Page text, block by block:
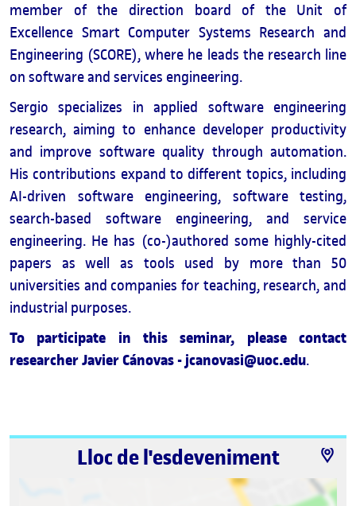
member of the direction board of the Unit of
Excellence Smart Computer Systems Research and
Engineering (SCORE), where he leads the research line
on software and services engineering.
Sergio specializes in applied software engineering
research, aiming to enhance developer productivity
and improve software quality through automation.
His contributions expand to different topics, including
AI-driven software engineering, software testing,
search-based software engineering, and service
engineering. He has (co-)authored some highly-cited
papers as well as tools used by more than 50
universities and companies for teaching, research, and
industrial purposes.
To participate in this seminar, please contact
researcher Javier Cánovas - jcanovasi@uoc.edu.
Lloc de l'esdeveniment